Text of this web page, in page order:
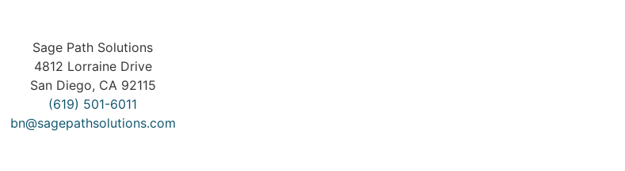
Sage Path Solutions
4812 Lorraine Drive
San Diego, CA 92115
(619) 501-6011
bn@sagepathsolutions.com